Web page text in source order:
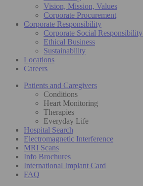
Vision, Mission, Values
Corporate Procurement
Corporate Responsibility
Corporate Social Responsibility
Ethical Business
Sustainability
Locations
Careers
Patients and Caregivers
Conditions
Heart Monitoring
Therapies
Everyday Life
Hospital Search
Electromagnetic Interference
MRI Scans
Info Brochures
International Implant Card
FAQ